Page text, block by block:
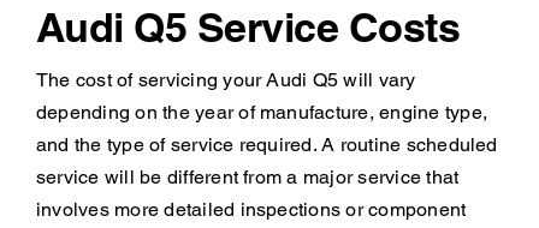
Audi Q5 Service Costs
The cost of servicing your Audi Q5 will vary
depending on the year of manufacture, engine type,
and the type of service required. A routine scheduled
service will be different from a major service that
involves more detailed inspections or component